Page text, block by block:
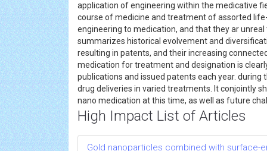
application of engineering within the medicative
course of medicine and treatment of assorted
engineering to medication, and that they ar
summarizes historical evolvement and
resulting in patents, and their increasing
medication for treatment and designation is
publications and issued patents each year.
drug deliveries in varied treatments. It conjointly
nano medication at this time, as well as future
High Impact List of Articles
Gold nanoparticles combined with surface-